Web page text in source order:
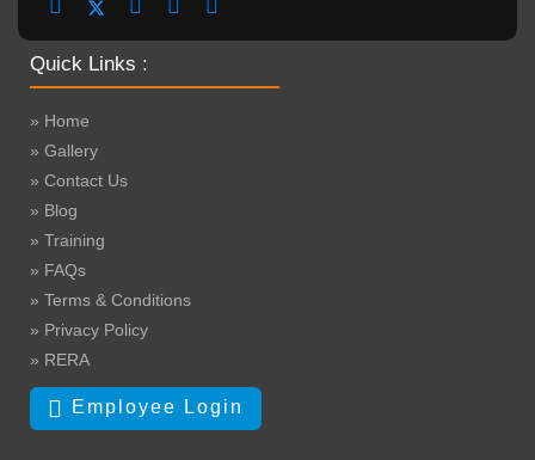
Quick Links :
» Home
» Gallery
» Contact Us
» Blog
» Training
» FAQs
» Terms & Conditions
» Privacy Policy
» RERA
Employee Login